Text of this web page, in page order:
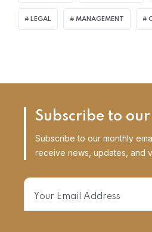
LEGAL MANAGEMENT
Subscribe to
Subscribe to our monthly
receive news, updates, and